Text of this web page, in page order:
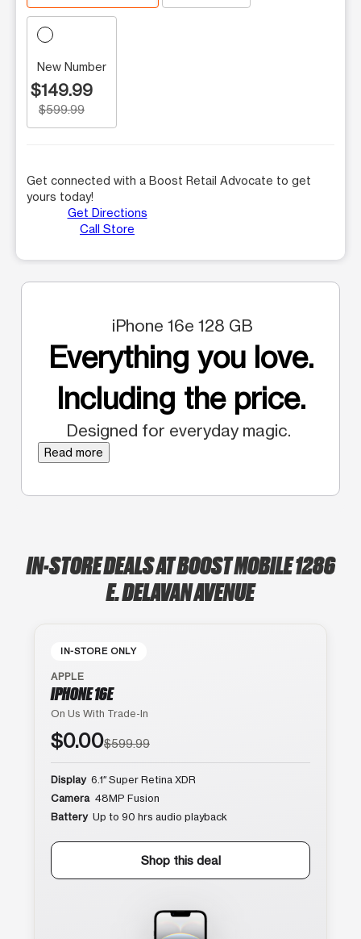
New Number
$149.99
$599.99
Get connected with a Boost Retail Advocate to get
yours today!
Get Directions
Call Store
iPhone 16e 128 GB
Everything you love.
Including the price.
Designed for everyday magic.
Read more
IN-STORE DEALS AT BOOST MOBILE 1286
E. DELAVAN AVENUE
IN-STORE ONLY
APPLE
IPHONE 16E
On Us With Trade-In
$0.00$599.99
Display 6.1″ Super Retina XDR
Camera 48MP Fusion
Battery Up to 90 hrs audio playback
Shop this deal